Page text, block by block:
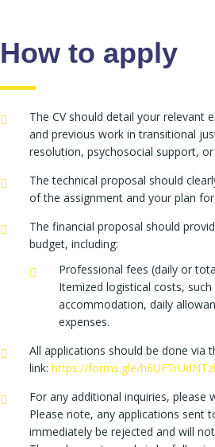
How to apply
The CV should detail your relevant
and previous work in transitional
resolution, psychosocial support,
The technical proposal should
of the assignment and your plan
The financial proposal should
budget, including:
Professional fees (daily or
Itemized logistical costs,
accommodation, daily
expenses.
All applications should be done via
link: https://forms.gle/
For any additional inquiries, please
Please note, any applications sent
immediately be rejected and will